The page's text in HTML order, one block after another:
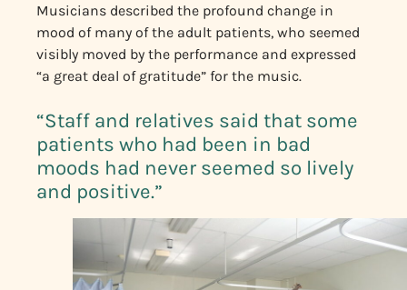
Musicians described the profound change in
mood of many of the adult patients, who seemed
visibly moved by the performance and expressed
“a great deal of gratitude” for the music.
“Staff and relatives said that some
patients who had been in bad
moods had never seemed so lively
and positive.”